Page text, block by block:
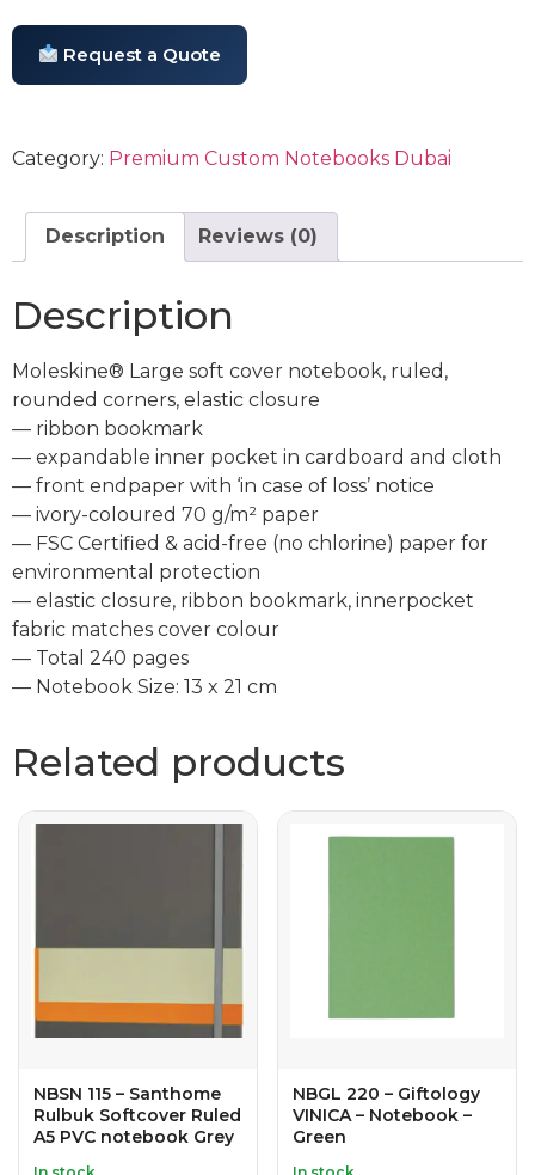
Request a Quote
Category: Premium Custom Notebooks Dubai
Description Reviews (0)
Description
Moleskine® Large soft cover notebook, ruled,
rounded corners, elastic closure
— ribbon bookmark
— expandable inner pocket in cardboard and cloth
— front endpaper with ‘in case of loss’ notice
— ivory-coloured 70 g/m² paper
— FSC Certified & acid-free (no chlorine) paper for
environmental protection
— elastic closure, ribbon bookmark, innerpocket
fabric matches cover colour
— Total 240 pages
— Notebook Size: 13 x 21 cm
Related products
NBSN 115 – Santhome
Rulbuk Softcover Ruled
A5 PVC notebook Grey
NBGL 220 – Giftology
VINICA – Notebook –
Green